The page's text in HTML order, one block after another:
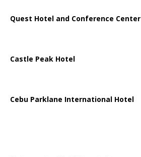
Quest Hotel and Conference Center
Castle Peak Hotel
Cebu Parklane International Hotel